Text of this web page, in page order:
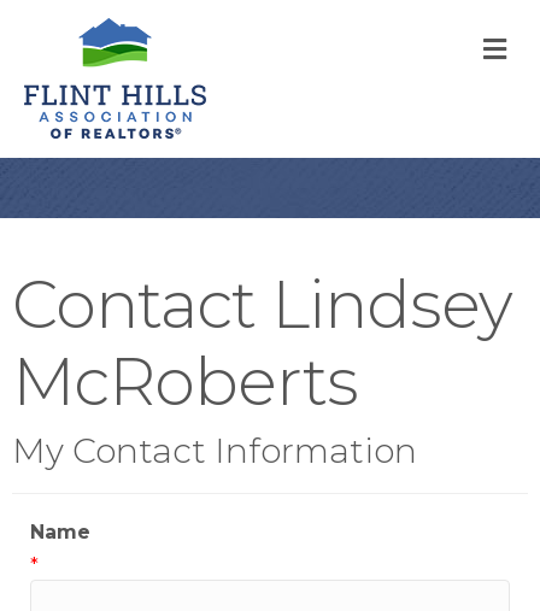
Contact Lindsey
McRoberts
My Contact Information
Name
*